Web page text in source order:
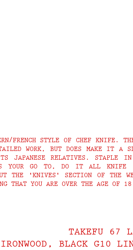
FRENCH STYLE OF CHEF KNIFE.
WORK, BUT DOES MAKE IT A
JAPANESE RELATIVES. STAPLE
YOUR GO TO, DO IT ALL KNIFE
THE 'KNIVES' SECTION OF THE
THAT YOU ARE OVER THE AGE OF 18
TAKEFU 67
BLACK G10